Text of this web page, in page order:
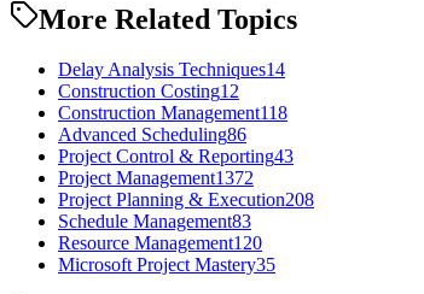
More Related Topics
Delay Analysis Techniques14
Construction Costing12
Construction Management118
Advanced Scheduling86
Project Control & Reporting43
Project Management1372
Project Planning & Execution208
Schedule Management83
Resource Management120
Microsoft Project Mastery35